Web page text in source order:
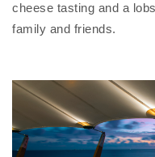
cheese tasting and a
family and friends.